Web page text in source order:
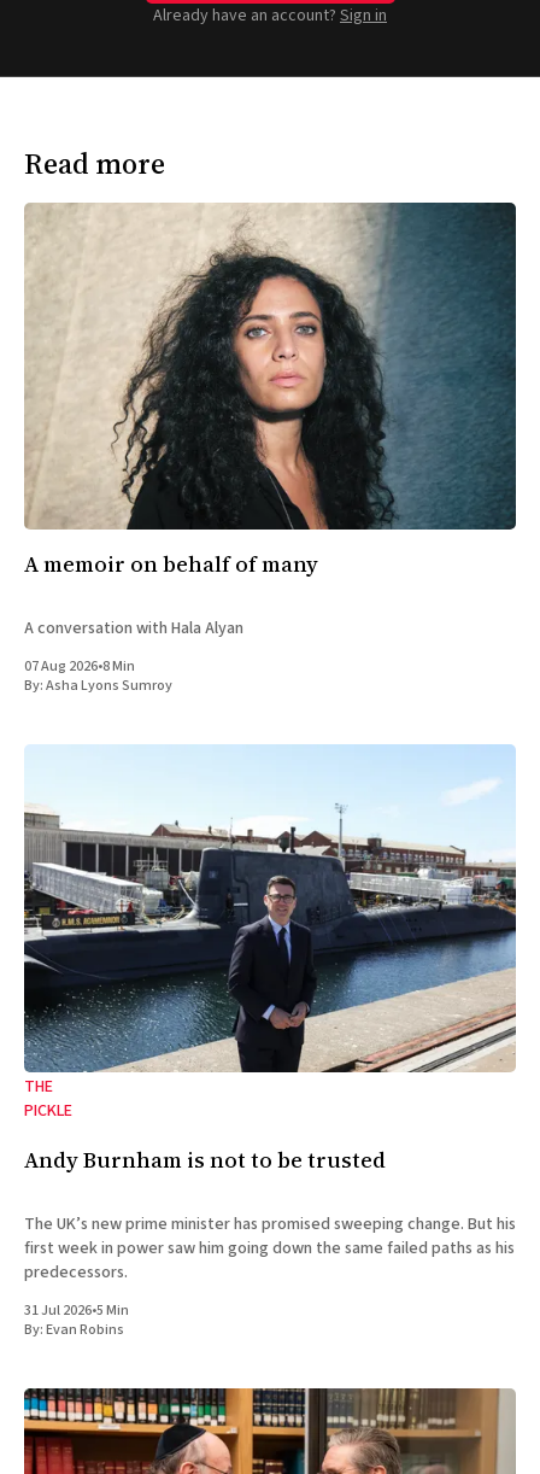
Already have an account? Sign in
Read more
A memoir on behalf of many
A conversation with Hala Alyan
07 Aug 2026•8 Min
By:Asha Lyons Sumroy
THE
PICKLE
Andy Burnham is not to be trusted
The UK’s new prime minister has promised sweeping change. But his
first week in power saw him going down the same failed paths as his
predecessors.
31 Jul 2026•5 Min
By:Evan Robins